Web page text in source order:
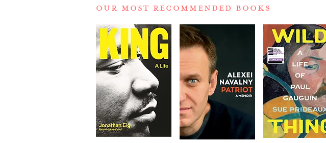
OUR MOST RECOMMENDED BOOKS